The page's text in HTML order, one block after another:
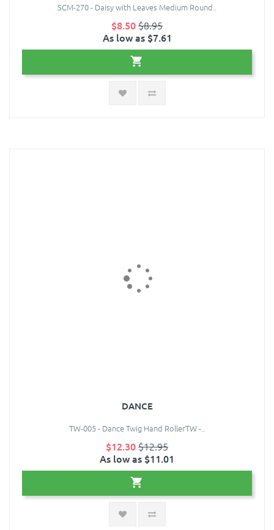
SCM-270 - Daisy with Leaves Medium Round..
$8.50$8.95
As low as $7.61
DANCE
TW-005 - Dance Twig Hand RollerTW -..
$12.30$12.95
As low as $11.01